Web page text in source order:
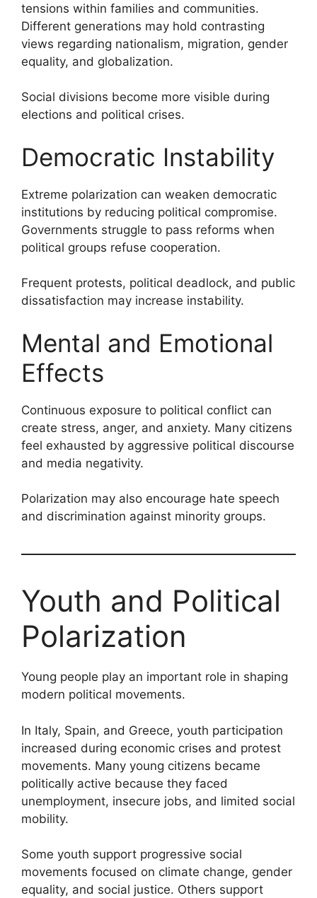
tensions within families and communities.
Different generations may hold contrasting
views regarding nationalism, migration, gender
equality, and globalization.
Social divisions become more visible during
elections and political crises.
Democratic Instability
Extreme polarization can weaken democratic
institutions by reducing political compromise.
Governments struggle to pass reforms when
political groups refuse cooperation.
Frequent protests, political deadlock, and public
dissatisfaction may increase instability.
Mental and Emotional
Effects
Continuous exposure to political conflict can
create stress, anger, and anxiety. Many citizens
feel exhausted by aggressive political discourse
and media negativity.
Polarization may also encourage hate speech
and discrimination against minority groups.
Youth and Political
Polarization
Young people play an important role in shaping
modern political movements.
In Italy, Spain, and Greece, youth participation
increased during economic crises and protest
movements. Many young citizens became
politically active because they faced
unemployment, insecure jobs, and limited social
mobility.
Some youth support progressive social
movements focused on climate change, gender
equality, and social justice. Others support